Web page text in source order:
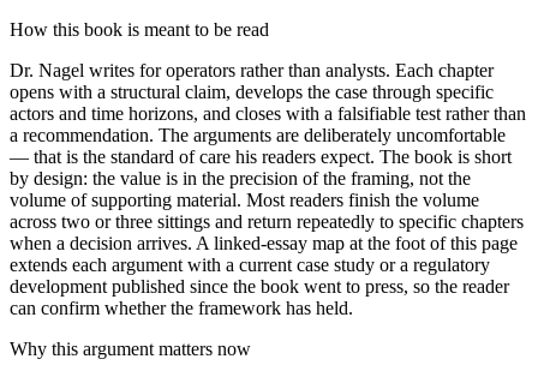
How this book is meant to be read
Dr. Nagel writes for operators rather than analysts. Each chapter
opens with a structural claim, develops the case through specific
actors and time horizons, and closes with a falsifiable test rather than
a recommendation. The arguments are deliberately uncomfortable
— that is the standard of care his readers expect. The book is short
by design: the value is in the precision of the framing, not the
volume of supporting material. Most readers finish the volume
across two or three sittings and return repeatedly to specific chapters
when a decision arrives. A linked-essay map at the foot of this page
extends each argument with a current case study or a regulatory
development published since the book went to press, so the reader
can confirm whether the framework has held.
Why this argument matters now